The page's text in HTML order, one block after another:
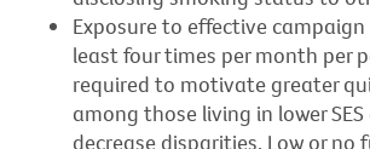
Exposure to effective
least four times per month per
required to motivate greater
among those living in lower
decrease disparities. Low or no